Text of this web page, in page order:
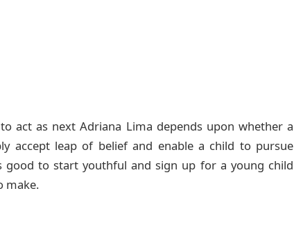
act as next Adriana Lima depends upon whether a
accept leap of belief and enable a child to pursue
good to start youthful and sign up for a young child
make.